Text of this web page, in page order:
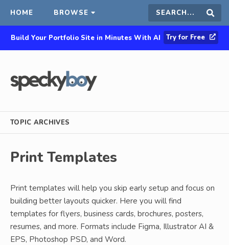
HOME BROWSE Search
this
Build Your Portfolio Site in Minutes With AI Try for Free
TOPIC ARCHIVES
Print Templates
Print templates will help you skip early setup and focus on
building better layouts quicker. Here you will find
templates for flyers, business cards, brochures, posters,
resumes, and more. Formats include Figma, Illustrator AI &
EPS, Photoshop PSD, and Word.